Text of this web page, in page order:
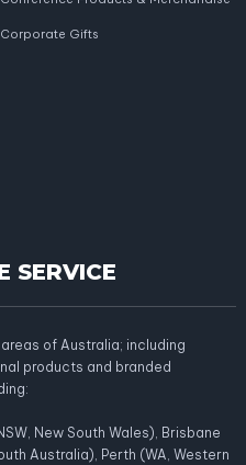
Corporate Gifts
SERVICE
of Australia; including
products and branded
New South Wales), Brisbane
Australia), Perth (WA, Western